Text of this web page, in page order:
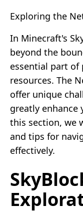
Exploring the
In Minecraft's
beyond the
essential part of
resources. The
offer unique
greatly enhance
this section, we
and tips for
effectively.